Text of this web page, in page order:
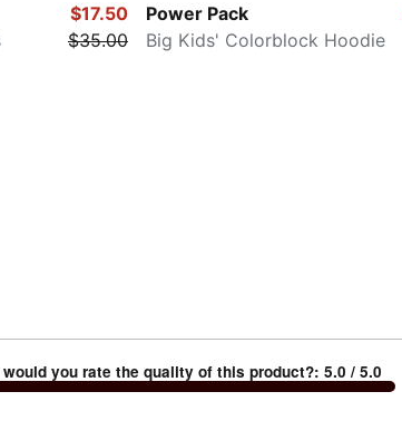
$17.50
$35.00
Power Pack
Big Kids' Colorblock Hoodie
would you rate the quality of this product?:5.0 / 5.0